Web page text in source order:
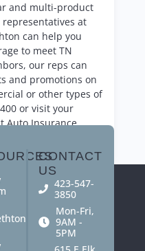
and multi-product
at
can help you
to meet TN
our reps can
and promotions on
or other types of
or visit your
AutoInsurance
CONTACT
US
423-547-
3850
Mon-Fri,
9AM -
5PM